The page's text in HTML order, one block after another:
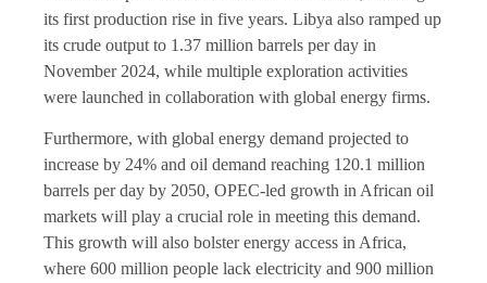
its first production rise in five years. Libya also ramped up
its crude output to 1.37 million barrels per day in
November 2024, while multiple exploration activities
were launched in collaboration with global energy firms.
Furthermore, with global energy demand projected to
increase by 24% and oil demand reaching 120.1 million
barrels per day by 2050, OPEC-led growth in African oil
markets will play a crucial role in meeting this demand.
This growth will also bolster energy access in Africa,
where 600 million people lack electricity and 900 million